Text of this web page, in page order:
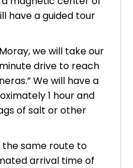
have a guided tour
we will take our
drive to reach
We will have a
1 hour and
of salt or other
the same route to
arrival time of